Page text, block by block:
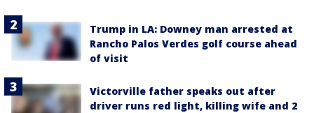
Trump in LA: Downey man arrested at
Rancho Palos Verdes golf course ahead
of visit
Victorville father speaks out after
driver runs red light, killing wife and 2